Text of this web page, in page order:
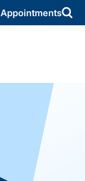
Appointments